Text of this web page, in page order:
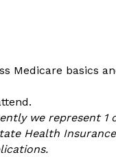
Medicare basics
we represent
Health